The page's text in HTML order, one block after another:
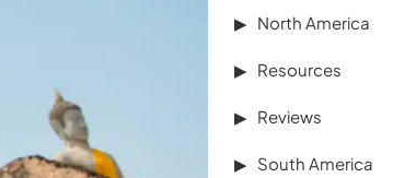
North America
Resources
Reviews
South America